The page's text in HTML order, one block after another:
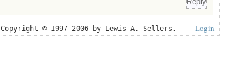
Copyright © 1997-2006 by Lewis A. Sellers. Login